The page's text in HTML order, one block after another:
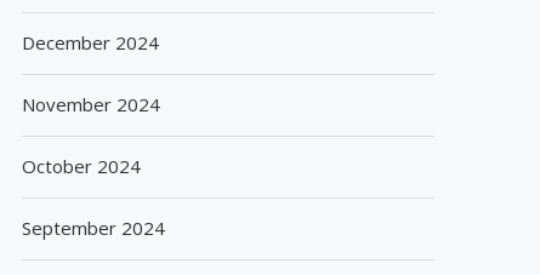
December 2024
November 2024
October 2024
September 2024